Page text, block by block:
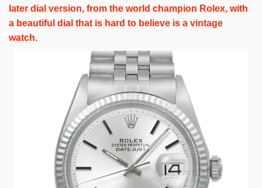
later dial version, from the world champion Rolex, with
a beautiful dial that is hard to believe is a vintage
watch.